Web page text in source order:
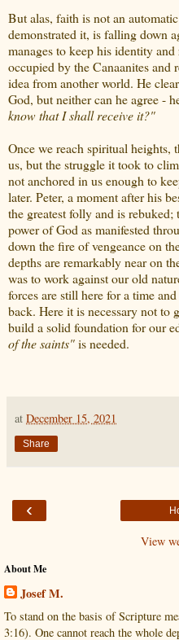
But alas, faith is not an
demonstrated it, is falling down
manages to keep his identity
occupied by the Canaanites
idea from another world. He
God, but neither can he agree -
know that I shall receive it?"
Once we reach spiritual heights,
us, but the struggle it took to
not anchored in us enough to
later. Peter, a moment after his
the greatest folly and is
power of God as manifested
down the fire of vengeance on
depths are remarkably near on
was to work against our old
forces are still here for a time
back. Here it is necessary not to
build a solid foundation for our
of the saints"is needed.
at December 15, 2021
Share
‹
View
About Me
Josef M.
To stand on the basis of Scripture
3:16). One cannot reach the whole